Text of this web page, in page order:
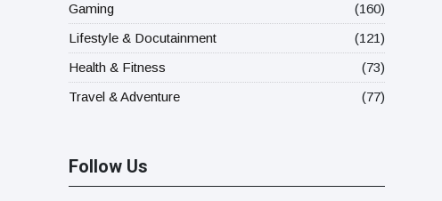
Gaming
(160)
Lifestyle & Docutainment
(121)
Health & Fitness
(73)
Travel & Adventure
(77)
Follow Us